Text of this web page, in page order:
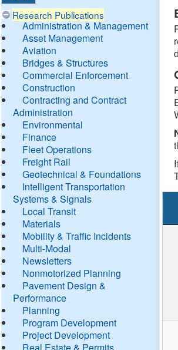
Research Publications
Administration & Management
Asset Management
Aviation
Bridges & Structures
Commercial Enforcement
Construction
Contracting and Contract
Administration
Environmental
Finance
Fleet Operations
Freight Rail
Geotechnical & Foundations
Intelligent Transportation
Systems & Signals
Local Transit
Materials
Mobility & Traffic Incidents
Multi-Modal
Newsletters
Nonmotorized Planning
Pavement Design &
Performance
Planning
Program Development
Project Development
Real Estate & Permits